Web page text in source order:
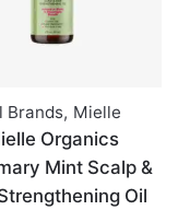
Brands, Mielle
Organics
Mint Scalp &
Oil